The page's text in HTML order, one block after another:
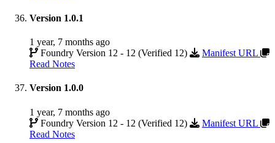
Version 1.0.1
1 year, 7 months ago
Foundry Version 12 - 12 (Verified 12)
Manifest URL
Read Notes
Version 1.0.0
1 year, 7 months ago
Foundry Version 12 - 12 (Verified 12)
Manifest URL
Read Notes